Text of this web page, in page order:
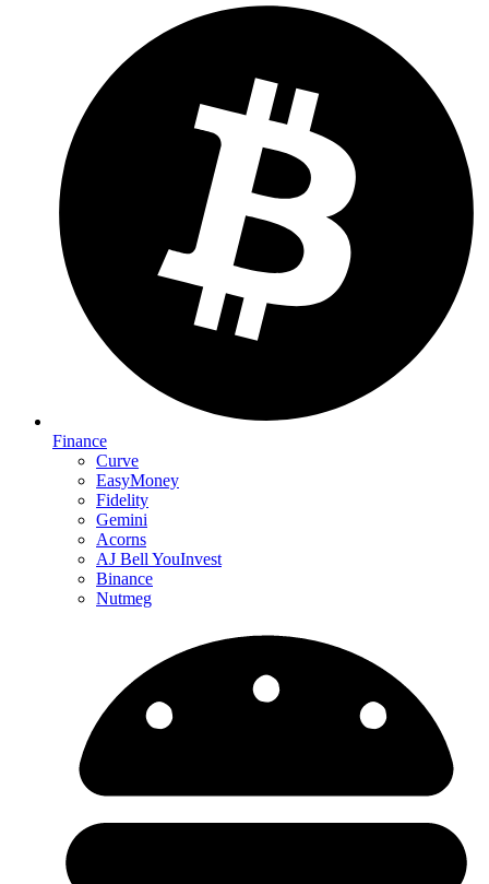
Finance
Curve
EasyMoney
Fidelity
Gemini
Acorns
AJ Bell YouInvest
Binance
Nutmeg